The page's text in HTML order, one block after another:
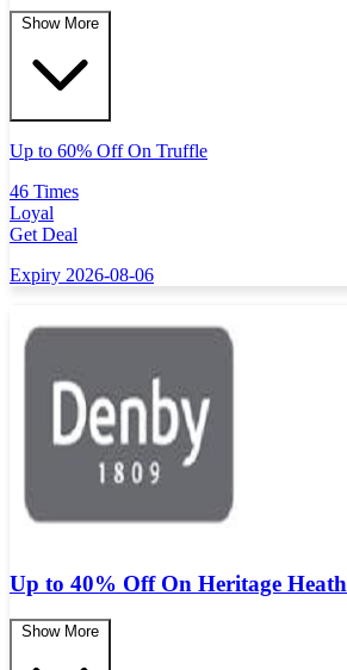
Show More
Up to 60% Off On Truffle
46 Times
Loyal
Get Deal
Expiry 2026-08-06
Up to 40% Off On Heritage Heath
Show More